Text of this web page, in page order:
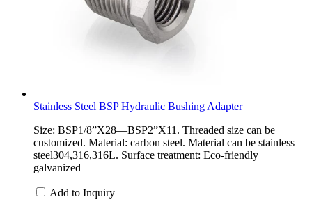
Stainless Steel BSP Hydraulic Bushing Adapter
Size: BSP1/8”X28—BSP2”X11. Threaded size can be
customized. Material: carbon steel. Material can be stainless
steel304,316,316L. Surface treatment: Eco-friendly
galvanized
Add to Inquiry